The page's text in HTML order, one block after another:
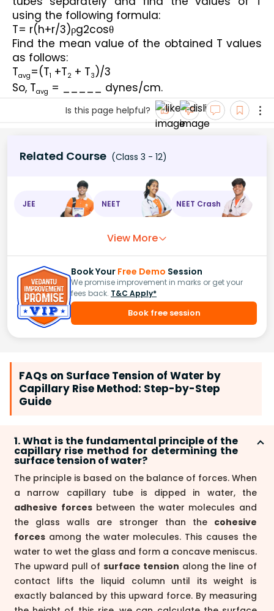
using the following formula:
T= r(h+r/3)ρg2cosθ
Find the mean value of the obtained T values
as follows:
Tavg =(T1 +T2 + T3 )/3
So, Tavg = _____ dynes/cm.
Is this page helpful?
Related Course (Class 3 - 12)
JEE NEET NEET Crash
View More
Book Your Free Demo Session
We promise improvement in marks or get your
fees back. T&C Apply*
Book free session
FAQs on Surface Tension of Water by
Capillary Rise Method: Step-by-Step
Guide
1. What is the fundamental principle of the
capillary rise method for determining the
surface tension of water?
The principle is based on the balance of forces. When
a narrow capillary tube is dipped in water, the
adhesive forcesbetween the water molecules and
the glass walls are stronger than the cohesive
forces among the water molecules. This causes the
water to wet the glass and form a concave meniscus.
The upward pull ofsurface tension along the line of
contact lifts the liquid column until its weight is
exactly balanced by this upward force. By measuring